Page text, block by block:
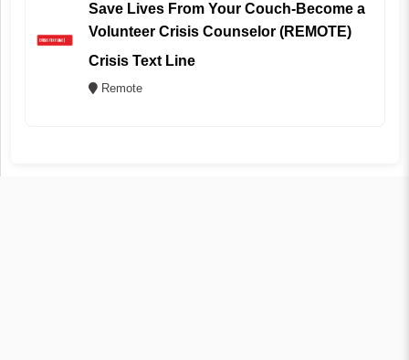
Save Lives From Your Couch-Become a
Volunteer Crisis Counselor (REMOTE)
Crisis Text Line
Remote